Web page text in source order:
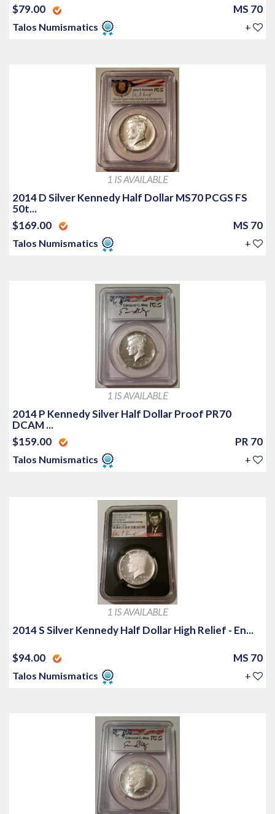
$79.00 MS 70
Talos Numismatics +
1 IS AVAILABLE
2014 D Silver Kennedy Half Dollar MS70 PCGS FS
50t...
$169.00
MS 70
Talos Numismatics +
1 IS AVAILABLE
2014 P Kennedy Silver Half Dollar Proof PR70
DCAM ...
$159.00
PR 70
Talos Numismatics +
1 IS AVAILABLE
2014 S Silver Kennedy Half Dollar High Relief - En...
$94.00 MS 70
Talos Numismatics +